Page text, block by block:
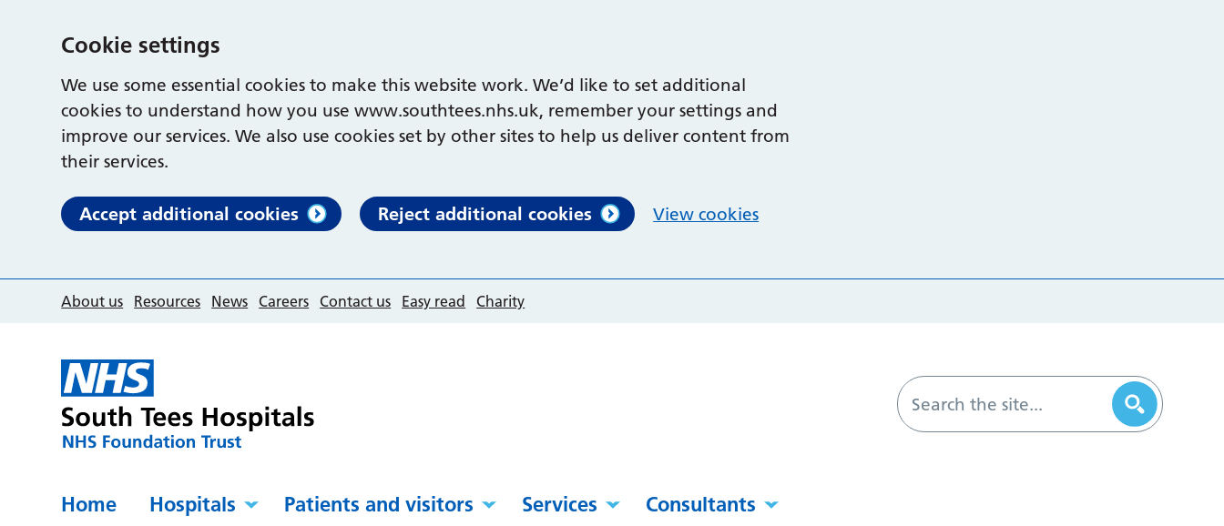
Cookie settings
We use some essential cookies to make this website work. We’d like to set additional
cookies to understand how you use www.southtees.nhs.uk, remember your settings and
improve our services. We also use cookies set by other sites to help us deliver content from
their services.
Accept additional cookies Reject additional cookies View cookies
About us Resources News Careers Contact us Easy read Charity
Home Hospitals Patients and visitors Services Consultants